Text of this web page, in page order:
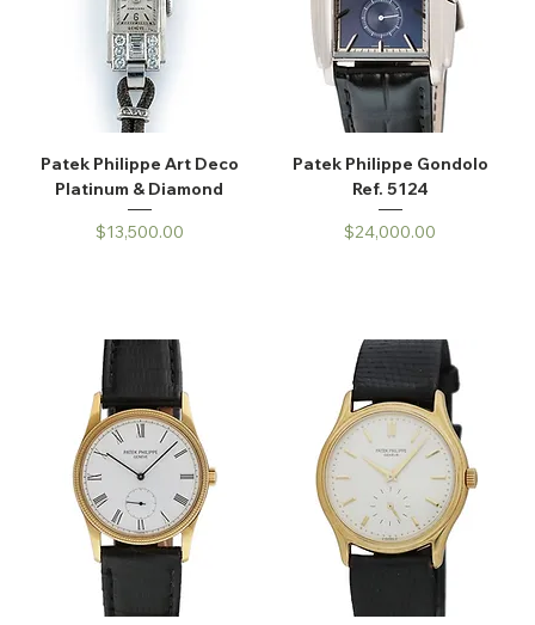
Patek Philippe Art Deco
Platinum & Diamond
Price
$13,500.00
Patek Philippe Gondolo
Ref. 5124
Price
$24,000.00